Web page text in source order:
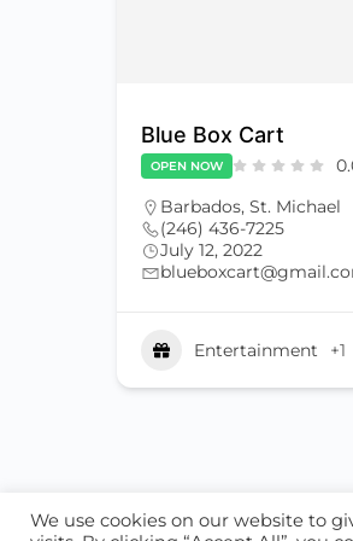
Blue Box Cart
OPEN NOW
Barbados, St. Michael
(246) 436-7225
July 12, 2022
Entertainment +1
We use cookies on our website to